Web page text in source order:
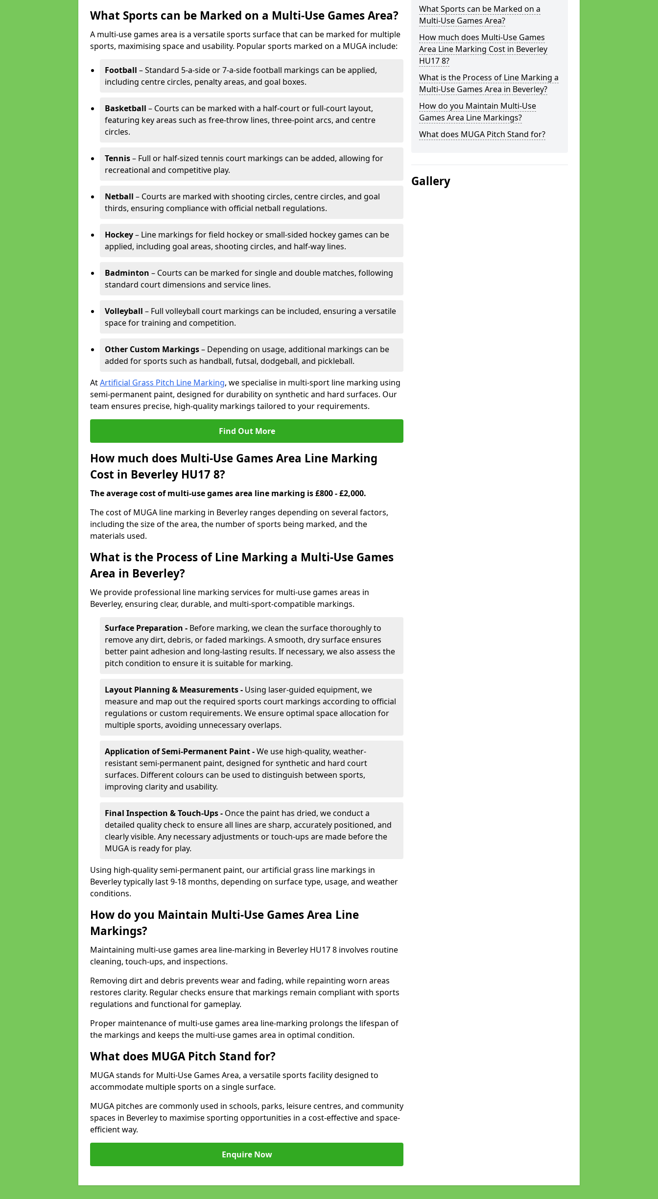
What Sports can be Marked on a Multi-Use Games Area?
A multi-use games area is a versatile sports surface that can be marked for multiple
sports, maximising space and usability. Popular sports marked on a MUGA include:
Football – Standard 5-a-side or 7-a-side football markings can be applied,
including centre circles, penalty areas, and goal boxes.
Basketball – Courts can be marked with a half-court or full-court layout,
featuring key areas such as free-throw lines, three-point arcs, and centre
circles.
Tennis– Full or half-sized tennis court markings can be added, allowing for
recreational and competitive play.
Netball – Courts are marked with shooting circles, centre circles, and goal
thirds, ensuring compliance with official netball regulations.
Hockey– Line markings for field hockey or small-sided hockey games can be
applied, including goal areas, shooting circles, and half-way lines.
Badminton – Courts can be marked for single and double matches, following
standard court dimensions and service lines.
Volleyball – Full volleyball court markings can be included, ensuring a versatile
space for training and competition.
Other Custom Markings– Depending on usage, additional markings can be
added for sports such as handball, futsal, dodgeball, and pickleball.
AtArtificial Grass Pitch Line Marking, we specialise in multi-sport line marking using
semi-permanent paint, designed for durability on synthetic and hard surfaces. Our
team ensures precise, high-quality markings tailored to your requirements.
Find Out More
How much does Multi-Use Games Area Line Marking
Cost in Beverley HU17 8?
The average cost of multi-use games area line marking is £800 - £2,000.
The cost of MUGA line marking in Beverley ranges depending on several factors,
including the size of the area, the number of sports being marked, and the
materials used.
What is the Process of Line Marking a Multi-Use Games
Area in Beverley?
We provide professional line marking services for multi-use games areas in
Beverley, ensuring clear, durable, and multi-sport-compatible markings.
Surface Preparation - Before marking, we clean the surface thoroughly to
remove any dirt, debris, or faded markings. A smooth, dry surface ensures
better paint adhesion and long-lasting results. If necessary, we also assess the
pitch condition to ensure it is suitable for marking.
Layout Planning & Measurements - Using laser-guided equipment, we
measure and map out the required sports court markings according to official
regulations or custom requirements. We ensure optimal space allocation for
multiple sports, avoiding unnecessary overlaps.
Application of Semi-Permanent Paint -We use high-quality, weather-
resistant semi-permanent paint, designed for synthetic and hard court
surfaces. Different colours can be used to distinguish between sports,
improving clarity and usability.
Final Inspection & Touch-Ups - Once the paint has dried, we conduct a
detailed quality check to ensure all lines are sharp, accurately positioned, and
clearly visible. Any necessary adjustments or touch-ups are made before the
MUGA is ready for play.
Using high-quality semi-permanent paint, our artificial grass line markings in
Beverley typically last 9-18 months, depending on surface type, usage, and weather
conditions.
How do you Maintain Multi-Use Games Area Line
Markings?
Maintaining multi-use games area line-marking in Beverley HU17 8 involves routine
cleaning, touch-ups, and inspections.
Removing dirt and debris prevents wear and fading, while repainting worn areas
restores clarity. Regular checks ensure that markings remain compliant with sports
regulations and functional for gameplay.
Proper maintenance of multi-use games area line-marking prolongs the lifespan of
the markings and keeps the multi-use games area in optimal condition.
What does MUGA Pitch Stand for?
MUGA stands for Multi-Use Games Area, a versatile sports facility designed to
accommodate multiple sports on a single surface.
MUGA pitches are commonly used in schools, parks, leisure centres, and community
spaces in Beverley to maximise sporting opportunities in a cost-effective and space-
efficient way.
Enquire Now
What Sports can be Marked on a
Multi-Use Games Area?
How much does Multi-Use Games
Area Line Marking Cost in Beverley
HU17 8?
What is the Process of Line Marking a
Multi-Use Games Area in Beverley?
How do you Maintain Multi-Use
Games Area Line Markings?
What does MUGA Pitch Stand for?
Gallery